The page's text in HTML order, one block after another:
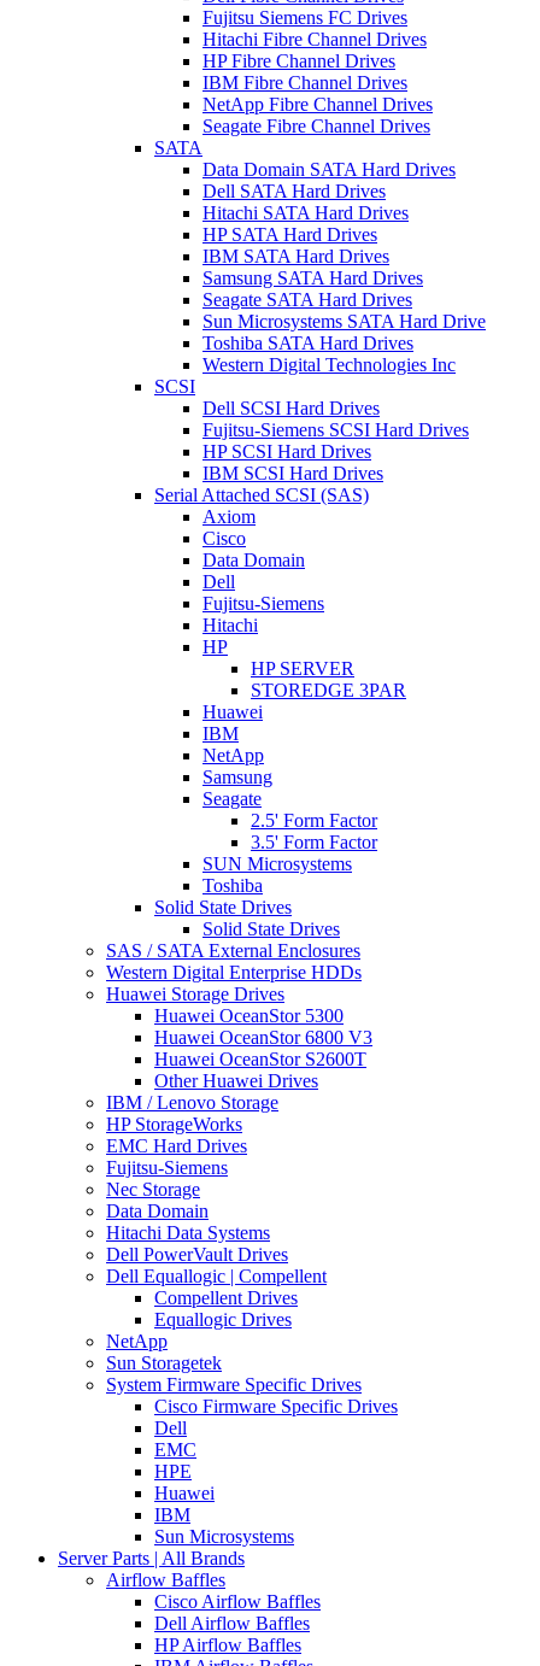
Fujitsu Siemens FC Drives
Hitachi Fibre Channel Drives
HP Fibre Channel Drives
IBM Fibre Channel Drives
NetApp Fibre Channel Drives
Seagate Fibre Channel Drives
SATA
Data Domain SATA Hard Drives
Dell SATA Hard Drives
Hitachi SATA Hard Drives
HP SATA Hard Drives
IBM SATA Hard Drives
Samsung SATA Hard Drives
Seagate SATA Hard Drives
Sun Microsystems SATA Hard Drive
Toshiba SATA Hard Drives
Western Digital Technologies Inc
SCSI
Dell SCSI Hard Drives
Fujitsu-Siemens SCSI Hard Drives
HP SCSI Hard Drives
IBM SCSI Hard Drives
Serial Attached SCSI (SAS)
Axiom
Cisco
Data Domain
Dell
Fujitsu-Siemens
Hitachi
HP
HP SERVER
STOREDGE 3PAR
Huawei
IBM
NetApp
Samsung
Seagate
2.5' Form Factor
3.5' Form Factor
SUN Microsystems
Toshiba
Solid State Drives
Solid State Drives
SAS / SATA External Enclosures
Western Digital Enterprise HDDs
Huawei Storage Drives
Huawei OceanStor 5300
Huawei OceanStor 6800 V3
Huawei OceanStor S2600T
Other Huawei Drives
IBM / Lenovo Storage
HP StorageWorks
EMC Hard Drives
Fujitsu-Siemens
Nec Storage
Data Domain
Hitachi Data Systems
Dell PowerVault Drives
Dell Equallogic | Compellent
Compellent Drives
Equallogic Drives
NetApp
Sun Storagetek
System Firmware Specific Drives
Cisco Firmware Specific Drives
Dell
EMC
HPE
Huawei
IBM
Sun Microsystems
Server Parts | All Brands
Airflow Baffles
Cisco Airflow Baffles
Dell Airflow Baffles
HP Airflow Baffles